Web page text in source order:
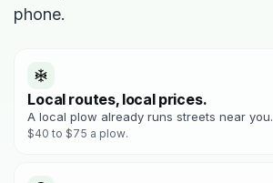
phone.
Local routes, local prices.
A local plow already runs streets near you.
$40 to $75 a plow.